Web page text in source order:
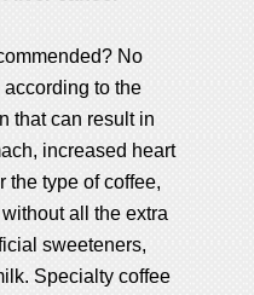
No
according to the
that can result in
increased heart
the type of coffee,
all the extra
sweeteners,
Specialty coffee